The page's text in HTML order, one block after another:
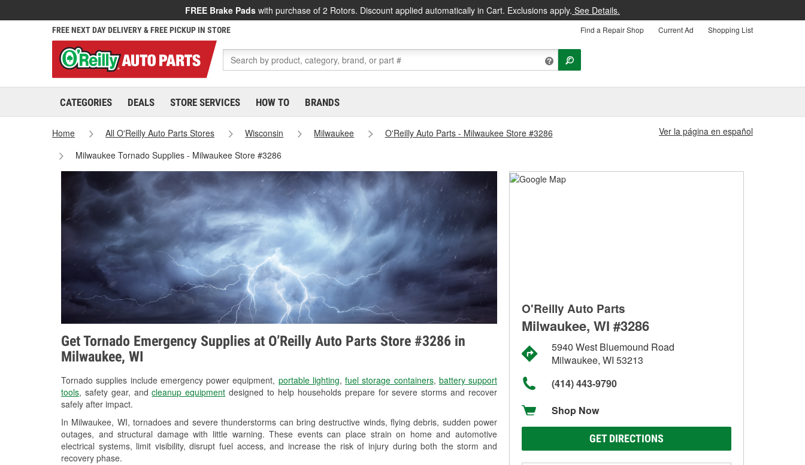
FREE Brake Pads with purchase of 2 Rotors. Discount applied automatically in Cart. Exclusions apply. See Details.
FREE NEXT DAY DELIVERY & FREE PICKUP IN STORE Find a Repair Shop Current Ad Shopping List
CATEGORIES DEALS STORE SERVICES HOW TO BRANDS
Home All O'Reilly Auto Parts Stores Wisconsin Milwaukee
O'Reilly Auto Parts - Milwaukee Store #3286
Milwaukee Tornado Supplies - Milwaukee Store #3286
Ver la página en español
Get Tornado Emergency Supplies at O’Reilly Auto Parts Store #3286 in
Milwaukee, WI
Tornado supplies include emergency power equipment, portable lighting, fuel storage containers, battery support
tools, safety gear, andcleanup equipment designed to help households prepare for severe storms and recover
safely after impact.
In Milwaukee, WI, tornadoes and severe thunderstorms can bring destructive winds, flying debris, sudden power
outages, and structural damage with little warning. These events can place strain on home and automotive
electrical systems, limit visibility, disrupt fuel access, and increase the risk of injury during both the storm and
recovery phase.
O'Reilly Auto Parts
Milwaukee, WI #3286
5940 West Bluemound Road
Milwaukee, WI 53213
(414) 443-9790
Shop Now
GET DIRECTIONS